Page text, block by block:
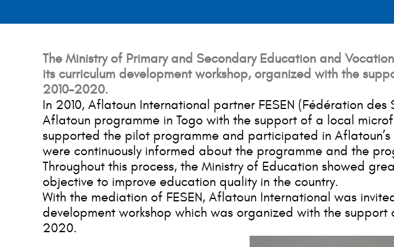
The Ministry of Primary and Secondary Education and
its curriculum development workshop, organized with the
2010-2020.
In 2010, Aflatoun International partner FESEN (Fédération
Aflatoun programme in Togo with the support of a local
supported the pilot programme and participated in
were continuously informed about the programme and the
Throughout this process, the Ministry of Education showed
objective to improve education quality in the country.
With the mediation of FESEN, Aflatoun International was
development workshop which was organized with the
2020.